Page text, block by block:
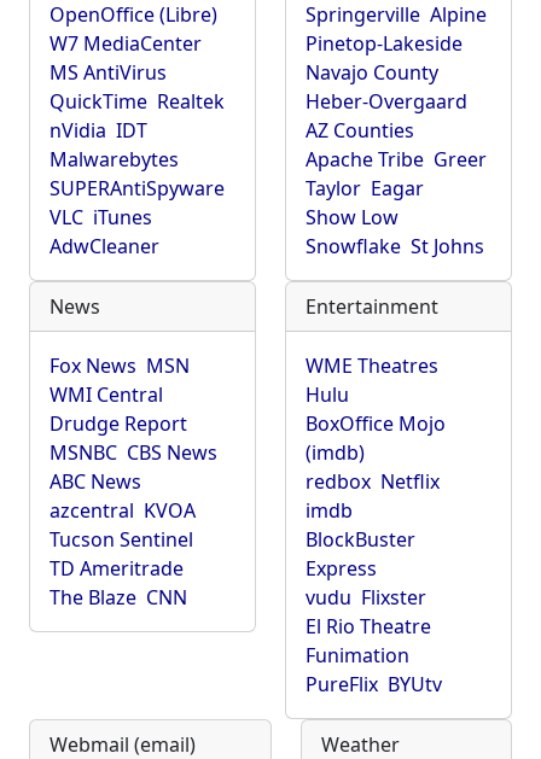
OpenOffice (Libre)
W7 MediaCenter
MS AntiVirus
QuickTime Realtek
nVidia IDT
Malwarebytes
SUPERAntiSpyware
VLC iTunes
AdwCleaner
Springerville Alpine
Pinetop-Lakeside
Navajo County
Heber-Overgaard
AZ Counties
Apache Tribe Greer
Taylor Eagar
Show Low
Snowflake St Johns
News
Fox News MSN
WMI Central
Drudge Report
MSNBC CBS News
ABC News
azcentral KVOA
Tucson Sentinel
TD Ameritrade
The Blaze CNN
Entertainment
WME Theatres
Hulu
BoxOffice Mojo
(imdb)
redbox Netflix
imdb
BlockBuster
Express
vudu Flixster
El Rio Theatre
Funimation
PureFlix BYUtv
Webmail (email) Weather